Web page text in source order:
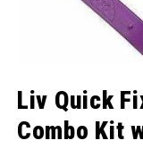
Liv Quick
Combo Kit